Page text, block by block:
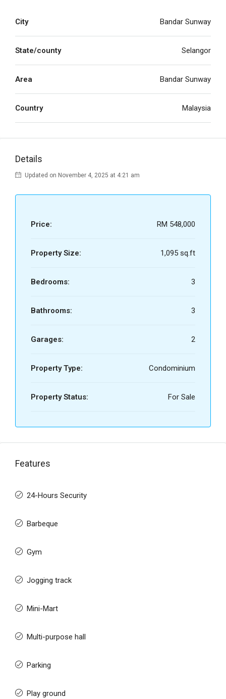
City Bandar Sunway
State/county Selangor
Area Bandar Sunway
Country Malaysia
Details
Updated on November 4, 2025 at 4:21 am
Price: RM 548,000
Property Size: 1,095 sq.ft
Bedrooms: 3
Bathrooms: 3
Garages: 2
Property Type: Condominium
Property Status: For Sale
Features
24-Hours Security
Barbeque
Gym
Jogging track
Mini-Mart
Multi-purpose hall
Parking
Play ground